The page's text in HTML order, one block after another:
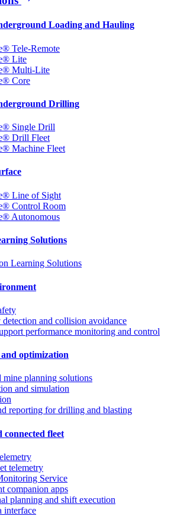
Loading and Hauling
Tele-Remote
Lite
Multi-Lite
Core
Drilling
Single Drill
Drill Fleet
Machine Fleet
Line of Sight
Control Room
Autonomous
Solutions
Learning Solutions
and collision avoidance
performance monitoring and control
optimization
mine planning solutions
and simulation
reporting for drilling and blasting
connected fleet
telemetry
Service
companion apps
planning and shift execution
interface